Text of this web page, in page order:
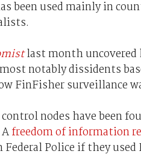
been used mainly in
last month uncovered
notably dissidents
FinFisher surveillance
nodes have been
freedom of information
Police if they